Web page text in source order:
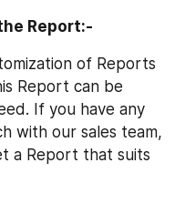
Report:-
of Reports
Report can be
If you have any
with our sales team,
a Report that suits